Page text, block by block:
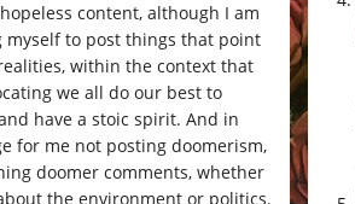
content, although I am
myself to post things that point
within the context that
we all do our best to
have a stoic spirit. And in
for me not posting doomerism,
doomer comments, whether
the environment or politics.